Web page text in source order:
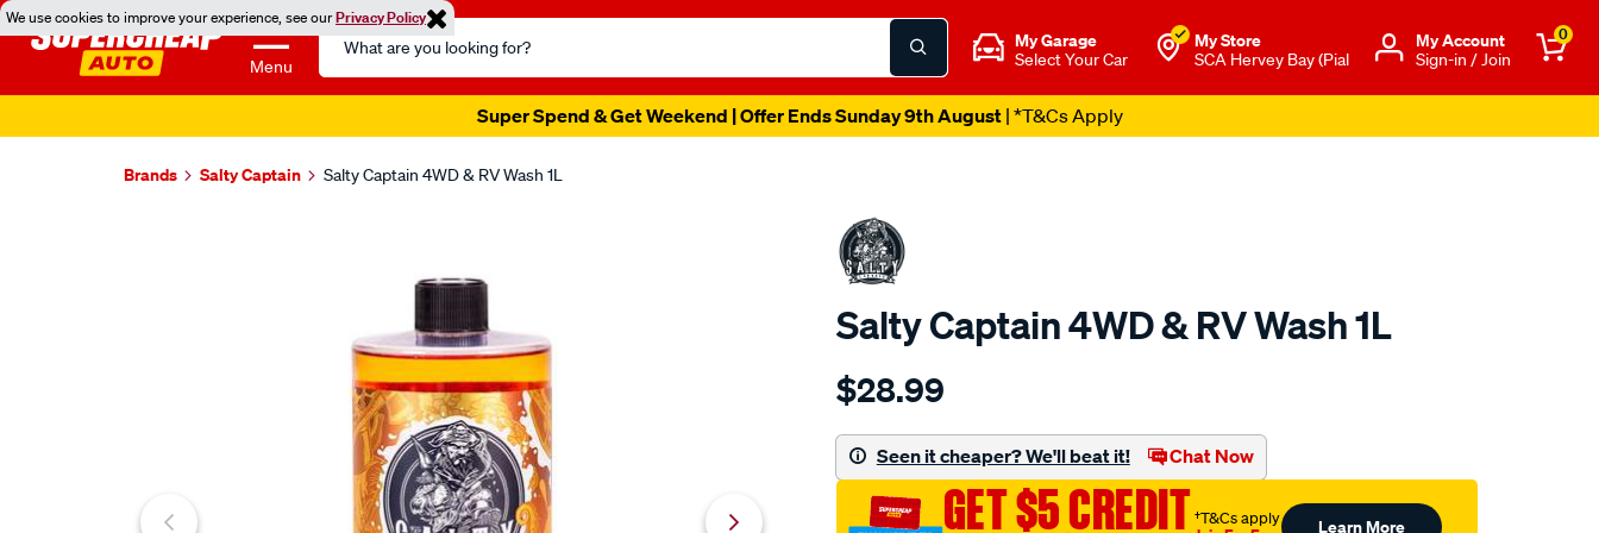
We use cookies to improve your experience, see ourPrivacy Policy
Menu
Search
Catalog
My Garage
Select Your Car
My Store
SCA Hervey Bay (Pial
Μy Account
Sign-in / Join
0
Super Spend & Get Weekend | Offer Ends Sunday 9th August| *T&Cs Apply
Brands Salty Captain Salty Captain 4WD & RV Wash 1L
Salty Captain 4WD & RV Wash 1L
Details
captain-
captain-
4wd-
$28.99
Seen it cheaper? We'll beat it! Chat Now
GET $5 CREDIT†T&Cs apply Learn More